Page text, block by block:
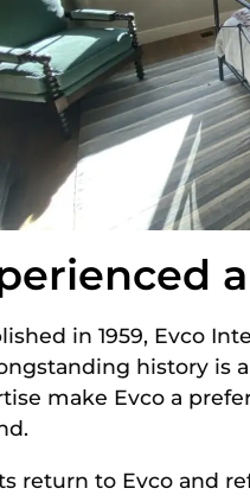
in 1959, Evco
history is
make Evco a
return to Evco and